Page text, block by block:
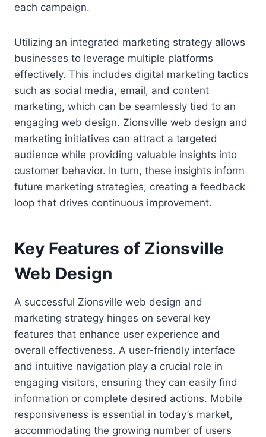
each campaign.
Utilizing an integrated marketing strategy allows
businesses to leverage multiple platforms
effectively. This includes digital marketing tactics
such as social media, email, and content
marketing, which can be seamlessly tied to an
engaging web design. Zionsville web design and
marketing initiatives can attract a targeted
audience while providing valuable insights into
customer behavior. In turn, these insights inform
future marketing strategies, creating a feedback
loop that drives continuous improvement.
Key Features of Zionsville
Web Design
A successful Zionsville web design and
marketing strategy hinges on several key
features that enhance user experience and
overall effectiveness. A user-friendly interface
and intuitive navigation play a crucial role in
engaging visitors, ensuring they can easily find
information or complete desired actions. Mobile
responsiveness is essential in today’s market,
accommodating the growing number of users